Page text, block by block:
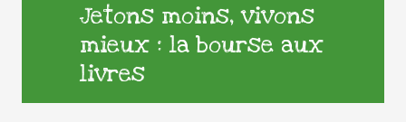
Jetons moins, vivons
mieux : la bourse aux
livres